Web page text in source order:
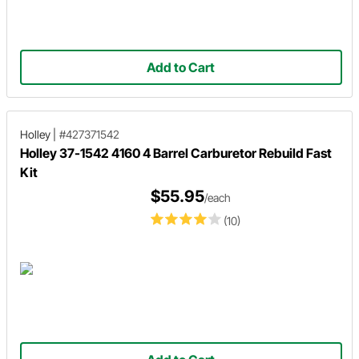
Add to Cart
Holley #427371542
Holley 37-1542 4160 4 Barrel Carburetor Rebuild Fast
Kit
(10)
$55.95/each